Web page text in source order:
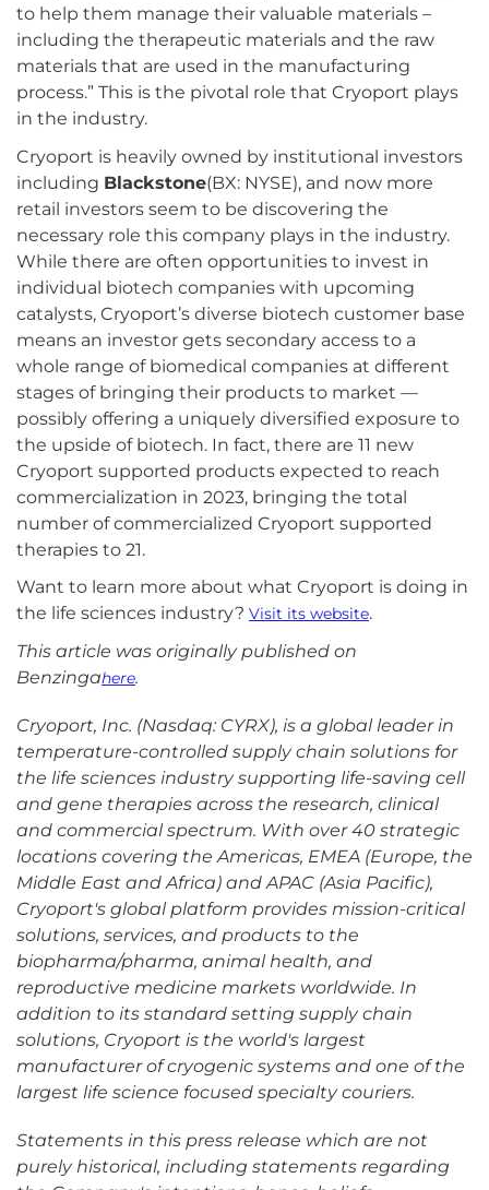
to help them manage their valuable materials –
including the therapeutic materials and the raw
materials that are used in the manufacturing
process.” This is the pivotal role that Cryoport plays
in the industry.
Cryoport is heavily owned by institutional investors
including Blackstone(BX: NYSE), and now more
retail investors seem to be discovering the
necessary role this company plays in the industry.
While there are often opportunities to invest in
individual biotech companies with upcoming
catalysts, Cryoport’s diverse biotech customer base
means an investor gets secondary access to a
whole range of biomedical companies at different
stages of bringing their products to market —
possibly offering a uniquely diversified exposure to
the upside of biotech. In fact, there are 11 new
Cryoport supported products expected to reach
commercialization in 2023, bringing the total
number of commercialized Cryoport supported
therapies to 21.
Want to learn more about what Cryoport is doing in
the life sciences industry? Visit its website.
This article was originally published on
Benzingahere.
Cryoport, Inc. (Nasdaq: CYRX), is a global leader in
temperature-controlled supply chain solutions for
the life sciences industry supporting life-saving cell
and gene therapies across the research, clinical
and commercial spectrum. With over 40 strategic
locations covering the Americas, EMEA (Europe, the
Middle East and Africa) and APAC (Asia Pacific),
Cryoport's global platform provides mission-critical
solutions, services, and products to the
biopharma/pharma, animal health, and
reproductive medicine markets worldwide. In
addition to its standard setting supply chain
solutions, Cryoport is the world's largest
manufacturer of cryogenic systems and one of the
largest life science focused specialty couriers.
Statements in this press release which are not
purely historical, including statements regarding